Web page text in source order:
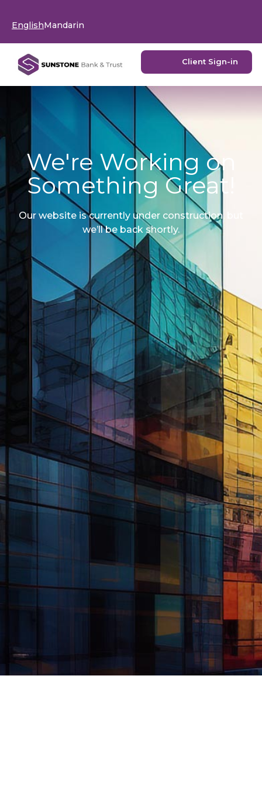
EnglishMandarin
Client Sign-in
We're Working on
Something Great!
Our website is currently under construction, but
we’ll be back shortly.